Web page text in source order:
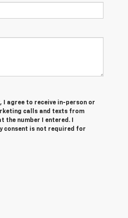
I agree to receive in-person or
calls and texts from
the number I entered. I
consent is not required for